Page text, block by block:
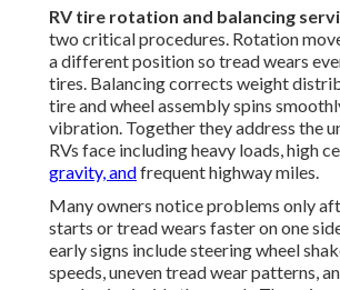
RV tire rotation and balancing
two critical procedures. Rotation
a different position so tread wears
tires. Balancing corrects weight
tire and wheel assembly spins
vibration. Together they address the
RVs face including heavy loads, high
gravity, andfrequent highway miles.
Many owners notice problems only
starts or tread wears faster on one
early signs include steering wheel
speeds, uneven tread wear patterns,